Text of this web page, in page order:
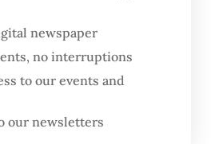
recognition of
over West Papua”
the report be completed
PIF summit.
objections to [the
newspaper
no interruptions
to our events and
our newsletters